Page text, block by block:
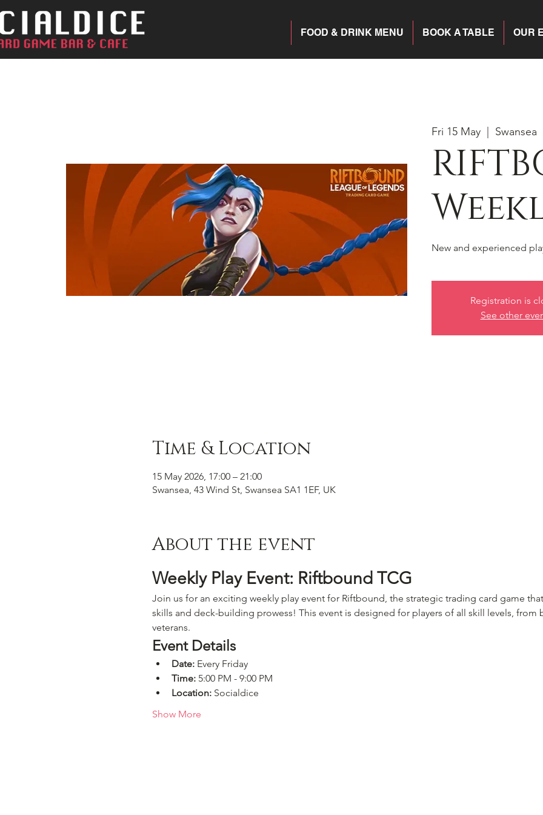
OUR
BOOK A TABLE
FOOD & DRINK MENU
Fri 15 May Swansea
New and experienced
Registration is
See other
Time & Location
15 May 2026, 17:00 – 21:00
Swansea, 43 Wind St, Swansea SA1 1EF, UK
About the event
Weekly Play Event: Riftbound TCG
Join us for an exciting weekly play event for Riftbound, the strategic trading card game
skills and deck-building prowess! This event is designed for players of all skill levels, from
veterans.
Event Details
Date: Every Friday
Time: 5:00 PM - 9:00 PM
Location: Socialdice
Show More